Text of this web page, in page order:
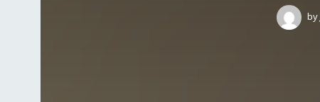
by